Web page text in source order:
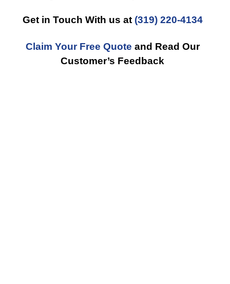
Get in Touch With us at (319) 220-4134
Claim Your Free Quote and Read Our
Customer’s Feedback